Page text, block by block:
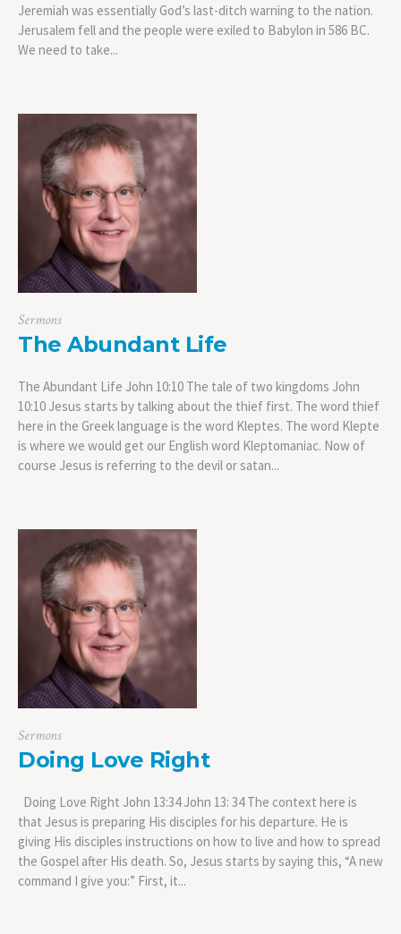
Jeremiah was essentially God’s last-ditch warning to the nation.
Jerusalem fell and the people were exiled to Babylon in 586 BC.
We need to take...
Sermons
The Abundant Life
The Abundant Life John 10:10 The tale of two kingdoms John
10:10 Jesus starts by talking about the thief first. The word thief
here in the Greek language is the word Kleptes. The word Klepte
is where we would get our English word Kleptomaniac. Now of
course Jesus is referring to the devil or satan...
Sermons
Doing Love Right
Doing Love Right John 13:34 John 13: 34 The context here is
that Jesus is preparing His disciples for his departure. He is
giving His disciples instructions on how to live and how to spread
the Gospel after His death. So, Jesus starts by saying this, “A new
command I give you:” First, it...